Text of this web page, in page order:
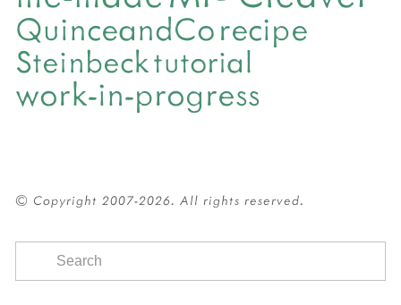
QuinceandCorecipe
Steinbecktutorial
work-in-progress
© Copyright 2007-2026. All rights reserved.